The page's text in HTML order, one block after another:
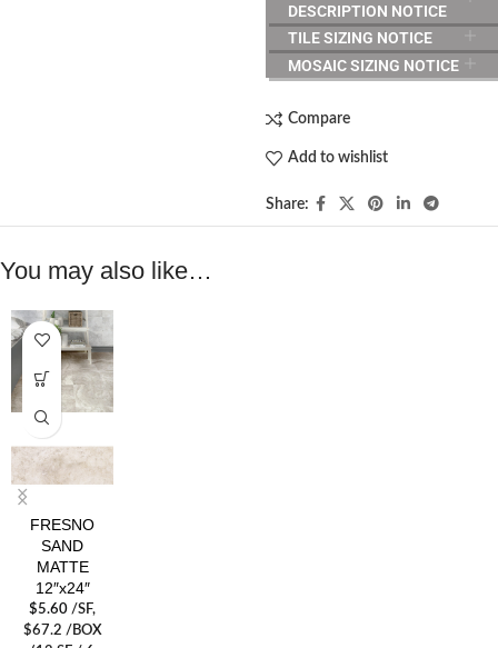
DESCRIPTION NOTICE
TILE SIZING NOTICE
MOSAIC SIZING NOTICE
Compare
Add to wishlist
Share:
You may also like…
FRESNO
SAND
MATTE
12″x24″
$5.60 /SF,
$67.2 /BOX